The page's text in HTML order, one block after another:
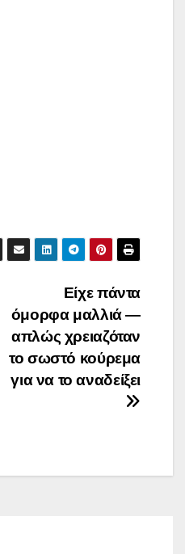
Είχε πάντα
όμορφα μαλλιά —
απλώς χρειαζόταν
το σωστό κούρεμα
για να το αναδείξει